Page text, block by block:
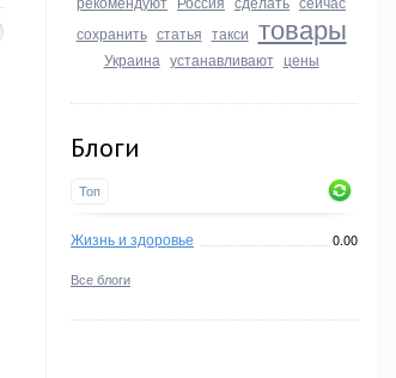
сохранить статья такси товары
Украина устанавливают цены
Блоги
Топ
Жизнь и здоровье 0.00
Все блоги